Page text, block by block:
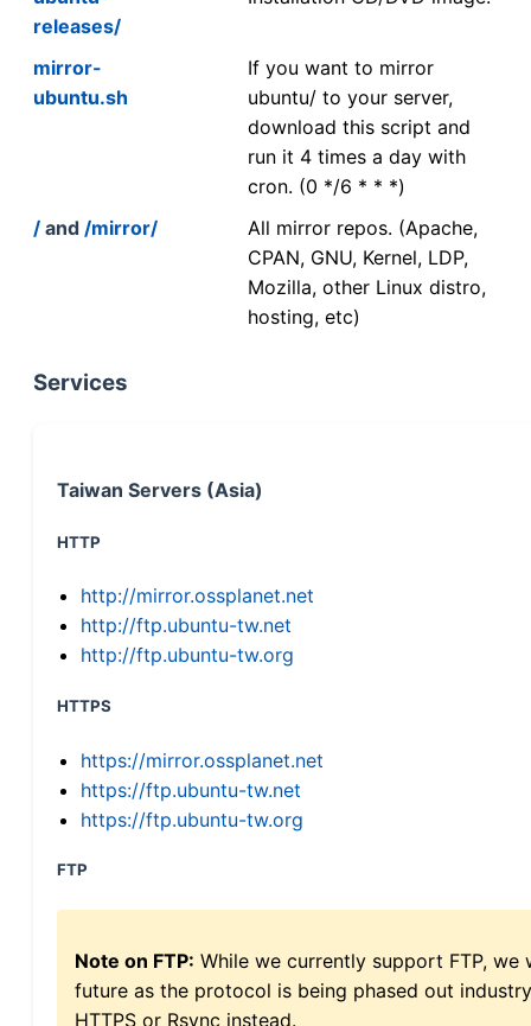
releases/
mirror-
ubuntu.sh
If you want to mirror
ubuntu/ to your server,
download this script and
run it 4 times a day with
cron. (0 */6 * * *)
/ and /mirror/
All mirror repos. (Apache,
CPAN, GNU, Kernel, LDP,
Mozilla, other Linux distro,
hosting, etc)
Services
Taiwan Servers (Asia)
HTTP
http://mirror.ossplanet.net
http://ftp.ubuntu-tw.net
http://ftp.ubuntu-tw.org
HTTPS
https://mirror.ossplanet.net
https://ftp.ubuntu-tw.net
https://ftp.ubuntu-tw.org
FTP
Note on FTP: While we currently support FTP,
future as the protocol is being phased out
HTTPS or Rsync instead.